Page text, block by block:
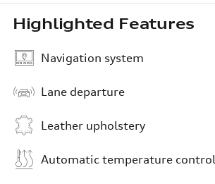
Highlighted Features
Navigation system
Lane departure
Leather upholstery
Automatic temperature control